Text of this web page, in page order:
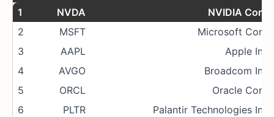
1
NVDA
NVIDIA Corp.
2
MSFT
Microsoft Corp.
3
AAPL
Apple Inc.
4
AVGO
Broadcom Inc.
5
ORCL
Oracle Corp.
6
PLTR
Palantir Technologies Inc.